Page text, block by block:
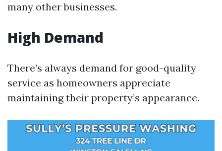
many other businesses.
High Demand
There’s always demand for good-quality
service as homeowners appreciate
maintaining their property’s appearance.